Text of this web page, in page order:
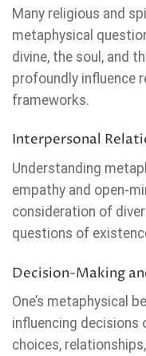
Many religious and
metaphysical
divine, the soul, and
profoundly influence
frameworks.
Interpersonal
Understanding
empathy and open-
consideration of
questions of
Decision-Making
One’s metaphysical
influencing decisions
choices,